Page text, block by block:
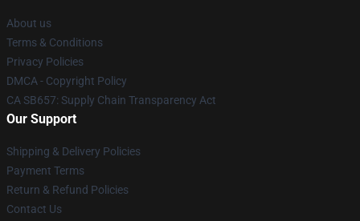
About us
Terms & Conditions
Privacy Policies
DMCA - Copyright Policy
CA SB657: Supply Chain Transparency Act
Our Support
Shipping & Delivery Policies
Payment Terms
Return & Refund Policies
Contact Us